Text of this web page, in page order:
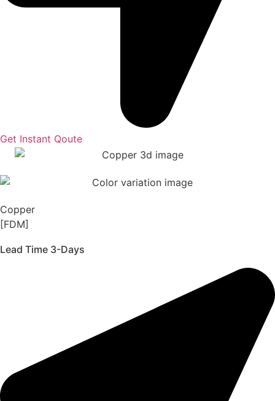
Get Instant Qoute
Copper
[FDM]
Lead Time 3-Days